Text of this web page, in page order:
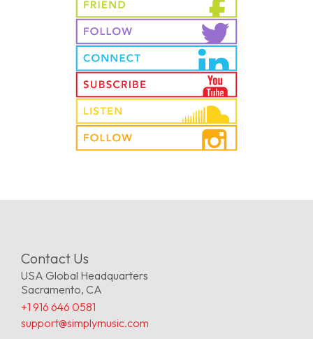
Contact Us
USA Global Headquarters
Sacramento, CA
+1 916 646 0581
support@simplymusic.com